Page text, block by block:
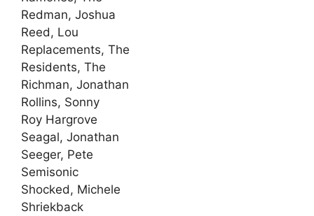
Redman, Joshua
Reed, Lou
Replacements, The
Residents, The
Richman, Jonathan
Rollins, Sonny
Roy Hargrove
Seagal, Jonathan
Seeger, Pete
Semisonic
Shocked, Michele
Shriekback